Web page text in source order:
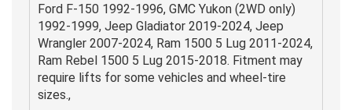
Ford F-150 1992-1996, GMC Yukon (2WD only)
1992-1999, Jeep Gladiator 2019-2024, Jeep
Wrangler 2007-2024, Ram 1500 5 Lug 2011-2024,
Ram Rebel 1500 5 Lug 2015-2018. Fitment may
require lifts for some vehicles and wheel-tire
sizes.,